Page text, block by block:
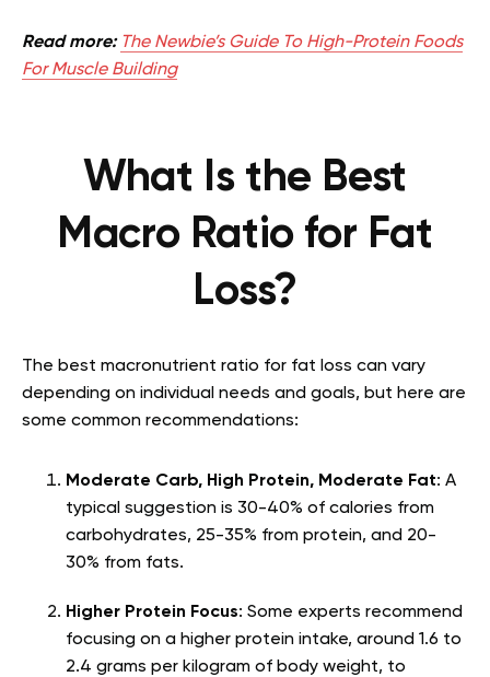
Read more: The Newbie’s Guide To High-Protein Foods
For Muscle Building
What Is the Best
Macro Ratio for Fat
Loss?
The best macronutrient ratio for fat loss can vary
depending on individual needs and goals, but here are
some common recommendations:
Moderate Carb, High Protein, Moderate Fat: A
typical suggestion is 30-40% of calories from
carbohydrates, 25-35% from protein, and 20-
30% from fats.
Higher Protein Focus: Some experts recommend
focusing on a higher protein intake, around 1.6 to
2.4 grams per kilogram of body weight, to